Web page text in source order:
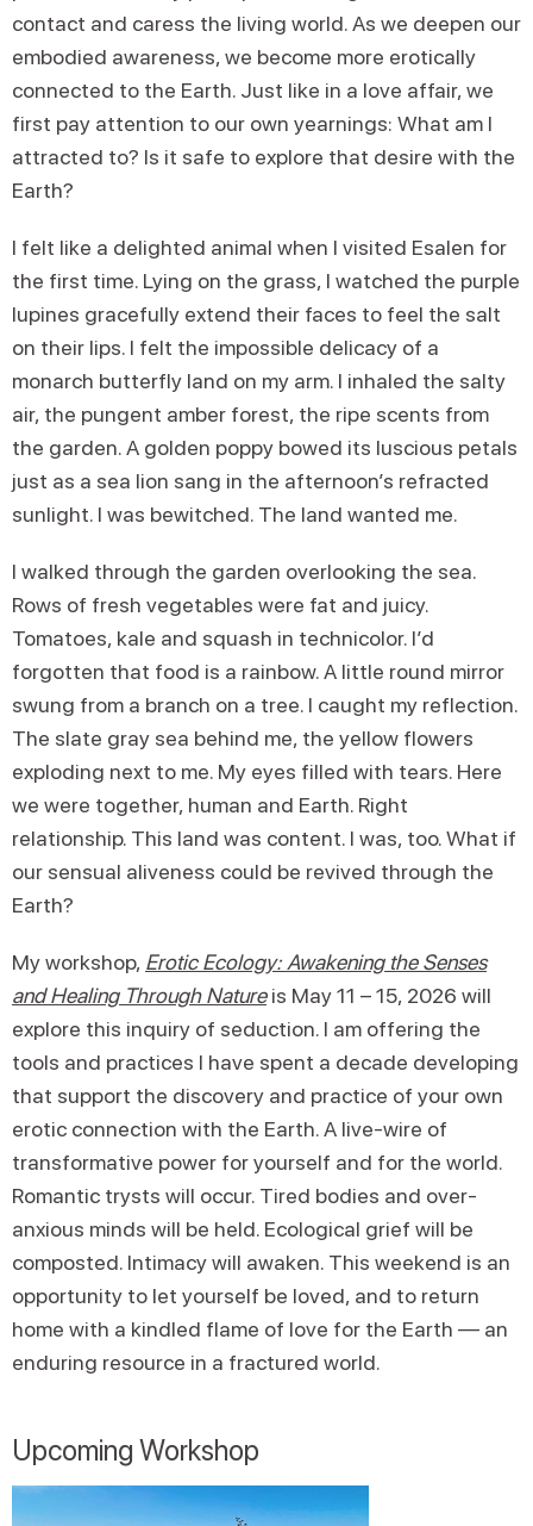
contact and caress the living world. As we deepen our
embodied awareness, we become more erotically
connected to the Earth. Just like in a love affair, we
first pay attention to our own yearnings: What am I
attracted to? Is it safe to explore that desire with the
Earth?
I felt like a delighted animal when I visited Esalen for
the first time. Lying on the grass, I watched the purple
lupines gracefully extend their faces to feel the salt
on their lips. I felt the impossible delicacy of a
monarch butterfly land on my arm. I inhaled the salty
air, the pungent amber forest, the ripe scents from
the garden. A golden poppy bowed its luscious petals
just as a sea lion sang in the afternoon’s refracted
sunlight. I was bewitched. The land wanted me.
I walked through the garden overlooking the sea.
Rows of fresh vegetables were fat and juicy.
Tomatoes, kale and squash in technicolor. I’d
forgotten that food is a rainbow. A little round mirror
swung from a branch on a tree. I caught my reflection.
The slate gray sea behind me, the yellow flowers
exploding next to me. My eyes filled with tears. Here
we were together, human and Earth. Right
relationship. This land was content. I was, too. What if
our sensual aliveness could be revived through the
Earth?
My workshop, Erotic Ecology: Awakening the Senses
and Healing Through Natureis May 11 – 15, 2026 will
explore this inquiry of seduction. I am offering the
tools and practices I have spent a decade developing
that support the discovery and practice of your own
erotic connection with the Earth. A live-wire of
transformative power for yourself and for the world.
Romantic trysts will occur. Tired bodies and over-
anxious minds will be held. Ecological grief will be
composted. Intimacy will awaken. This weekend is an
opportunity to let yourself be loved, and to return
home with a kindled flame of love for the Earth — an
enduring resource in a fractured world.
Upcoming Workshop